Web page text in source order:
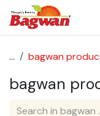
Skip to Content
... bagwan
bagwan